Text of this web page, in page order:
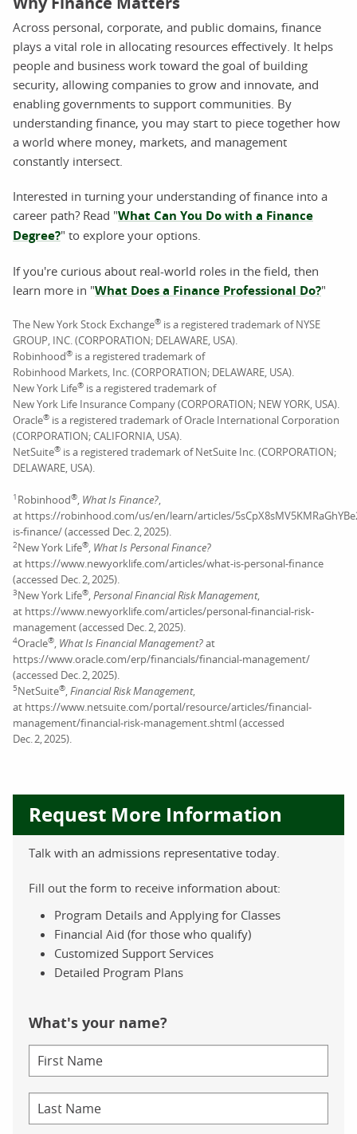
Across personal, corporate, and public domains, finance
plays a vital role in allocating resources effectively. It helps
people and business work toward the goal of building
security, allowing companies to grow and innovate, and
enabling governments to support communities. By
understanding finance, you may start to piece together how
a world where money, markets, and management
constantly intersect.
Interested in turning your understanding of finance into a
career path? Read "What Can You Do with a Finance
Degree?" to explore your options.
If you're curious about real-world roles in the field, then
learn more in "What Does a Finance Professional Do?"
The New York Stock Exchange® is a registered trademark of NYSE
GROUP, INC. (CORPORATION; DELAWARE, USA).
Robinhood® is a registered trademark of
Robinhood Markets, Inc. (CORPORATION; DELAWARE, USA).
New York Life® is a registered trademark of
New York Life Insurance Company (CORPORATION; NEW YORK, USA).
Oracle® is a registered trademark of Oracle International Corporation
(CORPORATION; CALIFORNIA, USA).
NetSuite® is a registered trademark of NetSuite Inc. (CORPORATION;
DELAWARE, USA).
1 Robinhood® What Is Finance?
at https://robinhood.com/us/en/learn/articles/
is-finance/ (accessed Dec. 2, 2025).
2New York Life® What Is Personal Finance?
at https://www.newyorklife.com/articles/what-is-personal-finance
(accessed Dec. 2, 2025).
3New York Life® Personal Financial Risk Management,
at https://www.newyorklife.com/articles/personal-financial-risk-
management (accessed Dec. 2, 2025).
4Oracle® What Is Financial Management?at
https://www.oracle.com/erp/financials/financial-management/
(accessed Dec. 2, 2025).
5NetSuite® Financial Risk Management,
at https://www.netsuite.com/portal/resource/articles/financial-
management/financial-risk-management.shtml (accessed
Dec. 2, 2025).
Request More Information
Talk with an admissions representative today.
Fill out the form to receive information about:
Program Details and Applying for Classes
Financial Aid (for those who qualify)
Customized Support Services
Detailed Program Plans
What's your name?